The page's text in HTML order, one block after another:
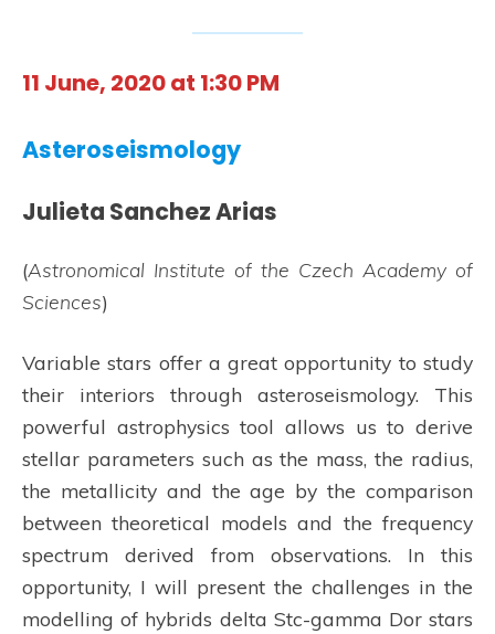
11 June, 2020 at 1:30 PM
Asteroseismology
Julieta Sanchez Arias
(Astronomical Institute of the Czech Academy of
Sciences)
Variable stars offer a great opportunity to study
their interiors through asteroseismology. This
powerful astrophysics tool allows us to derive
stellar parameters such as the mass, the radius,
the metallicity and the age by the comparison
between theoretical models and the frequency
spectrum derived from observations. In this
opportunity, I will present the challenges in the
modelling of hybrids delta Stc-gamma Dor stars